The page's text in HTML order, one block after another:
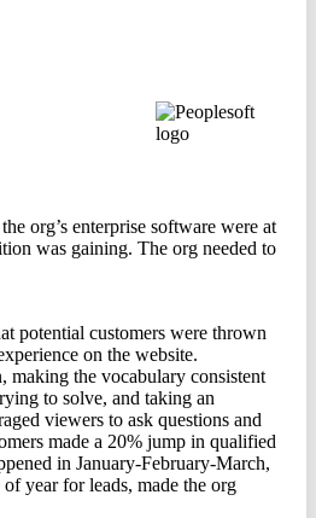
org’s enterprise software were at
was gaining. The org needed to
potential customers were thrown
on the website.
making the vocabulary consistent
to solve, and taking an
viewers to ask questions and
made a 20% jump in qualified
in January-February-March,
year for leads, made the org